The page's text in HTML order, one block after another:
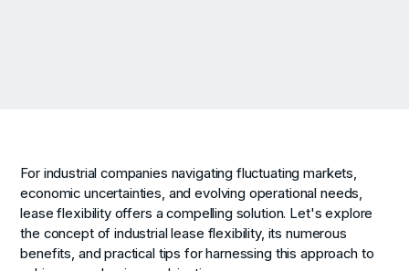
For industrial companies navigating fluctuating markets,
economic uncertainties, and evolving operational needs,
lease flexibility offers a compelling solution. Let's explore
the concept of industrial lease flexibility, its numerous
benefits, and practical tips for harnessing this approach to